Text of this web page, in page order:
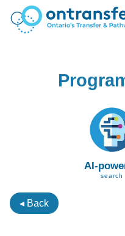
AI-
search
◂ Back